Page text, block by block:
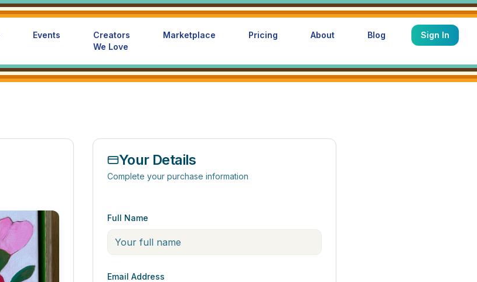
Events
Creators
We Love
Marketplace Pricing About Blog Sign In
Your Details
Complete your purchase information
Full Name
Email Address